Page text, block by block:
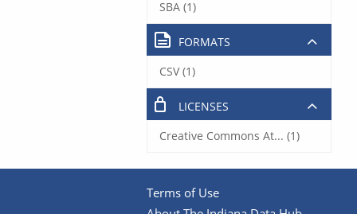
SBA (1)
FORMATS
CSV (1)
LICENSES
Creative Commons At... (1)
Terms of Use